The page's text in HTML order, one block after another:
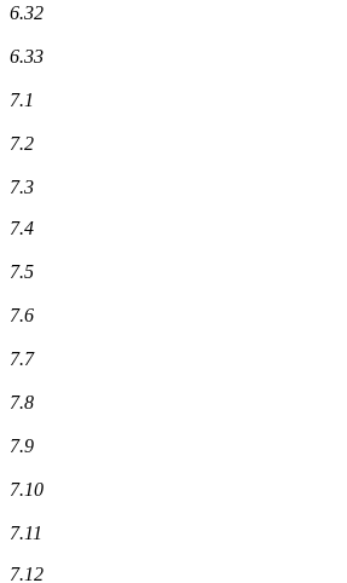
6.32
6.33
7.1
7.2
7.3
7.4
7.5
7.6
7.7
7.8
7.9
7.10
7.11
7.12